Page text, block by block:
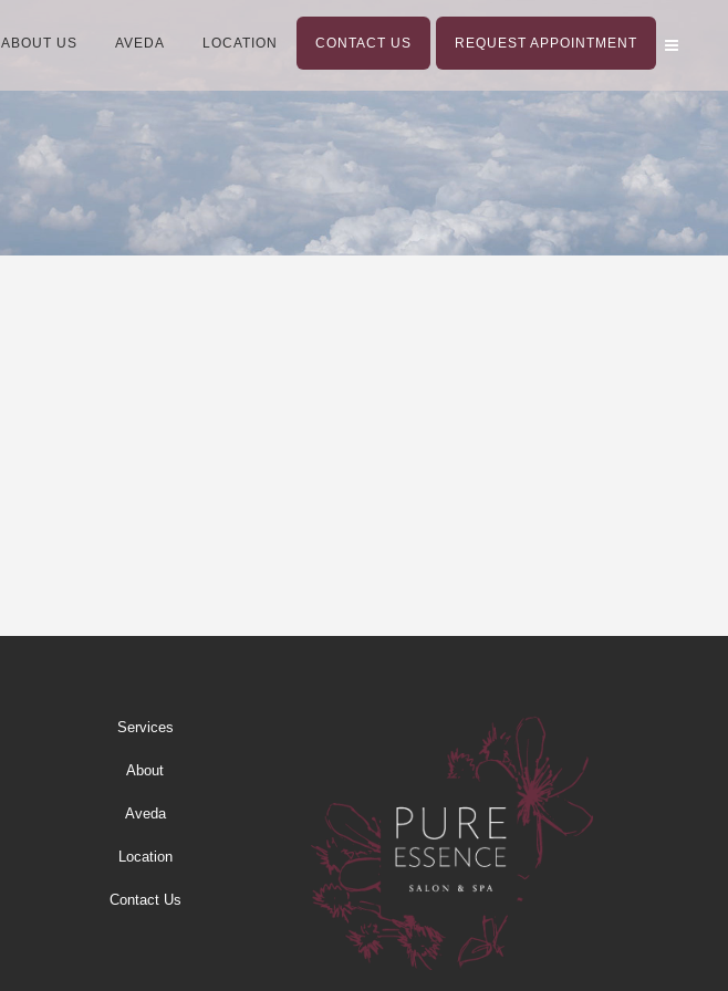
ABOUT US AVEDA LOCATION CONTACT US REQUEST APPOINTMENT
Services
About
Aveda
Location
Contact Us